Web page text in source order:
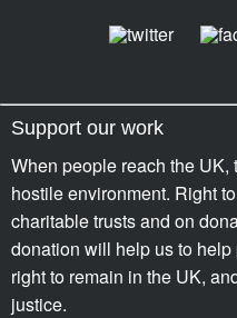
Support our work
When people reach the UK,
hostile environment. Right
charitable trusts and on
donation will help us to
right to remain in the UK,
justice.